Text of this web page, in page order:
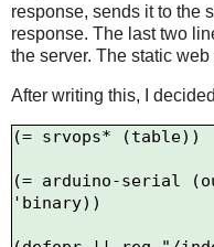
response, sends it to the
response. The last two
the server. The static
After writing this, I
(= srvops* (table))
(= arduino-serial
'binary))